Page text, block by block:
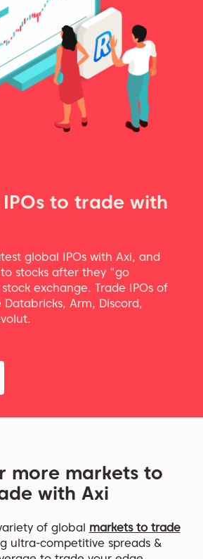
IPOs to trade with
global IPOs with Axi, and
stocks after they "go
exchange. Trade IPOs of
Arm, Discord,
more markets to
with Axi
of global markets to trade
ultra-competitive spreads &